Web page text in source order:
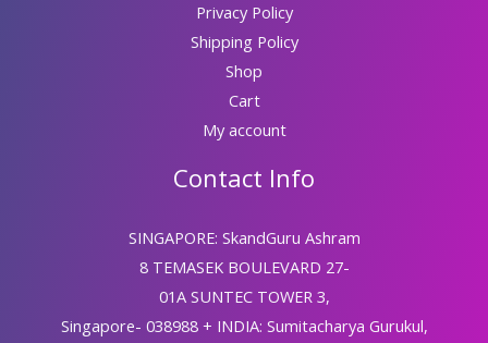
Privacy Policy
Shipping Policy
Shop
Cart
My account
Contact Info
SINGAPORE: SkandGuru Ashram
8 TEMASEK BOULEVARD 27-
01A SUNTEC TOWER 3,
Singapore- 038988 + INDIA: Sumitacharya Gurukul,